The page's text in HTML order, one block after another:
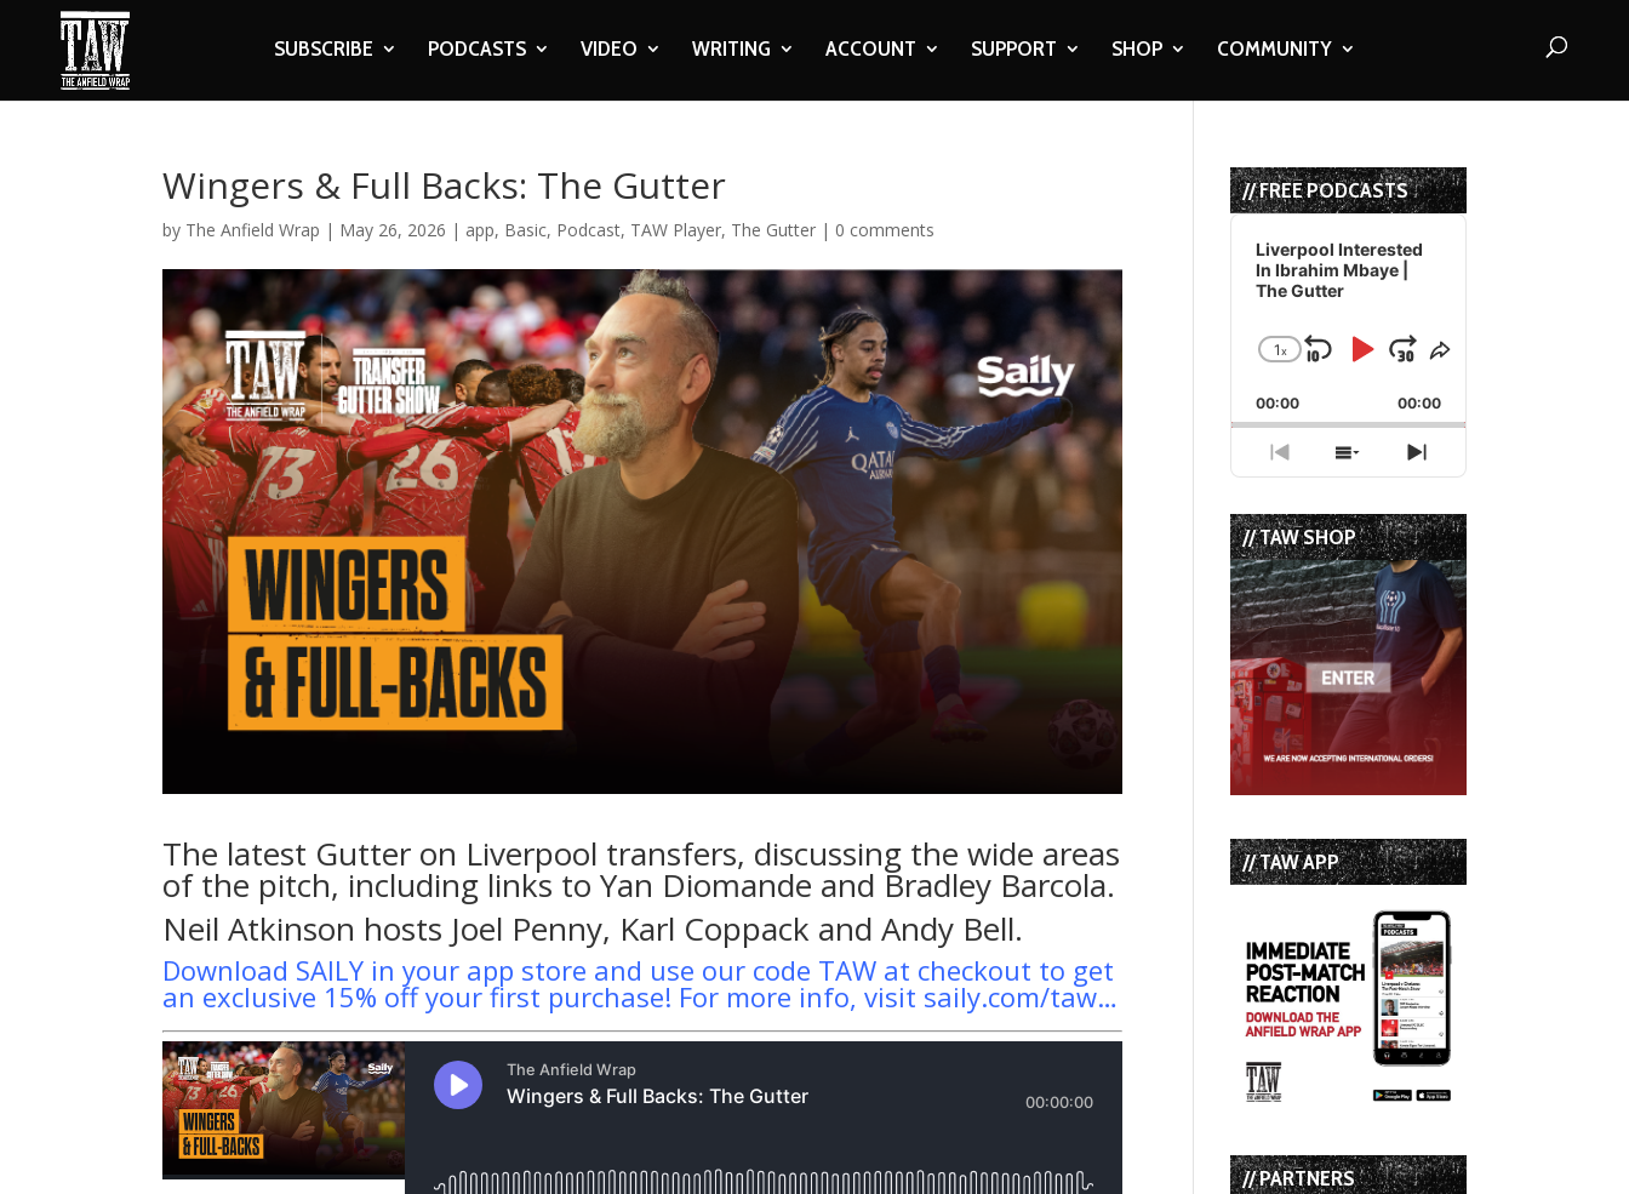
SUBSCRIBE PODCASTS VIDEO WRITING ACCOUNT SUPPORT SHOP COMMUNITY
Wingers & Full Backs: The Gutter
by The Anfield Wrap | May 26, 2026 | app, Basic, Podcast, TAW Player, The Gutter | 0 comments
The latest Gutter on Liverpool transfers, discussing the wide areas
of the pitch, including links to Yan Diomande and Bradley Barcola.
Neil Atkinson hosts Joel Penny, Karl Coppack and Andy Bell.
Download SAILY in your app store and use our code TAW at checkout to get
an exclusive 15% off your first purchase! For more info, visit saily.com/taw…
// FREE PODCASTS
Audio
Player
Liverpool Interested
In Ibrahim Mbaye |
The Gutter
Change
Rate
1x
Skip
Backward
Play
Pause
Jump
Forward
Share
Episode
00:00 00:00
Previous
Episode
Show
Episodes
List
Next
Episode
// TAW SHOP
// TAW APP
// PARTNERS